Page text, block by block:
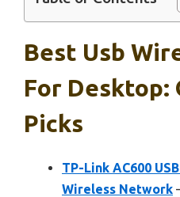
Best Usb
For Desktop:
Picks
TP-Link AC600
Wireless Network